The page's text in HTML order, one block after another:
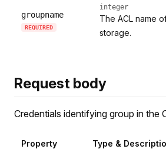
groupname
REQUIRED
integer
The ACL name
storage.
Request body
Credentials identifying group in the
Property Type &